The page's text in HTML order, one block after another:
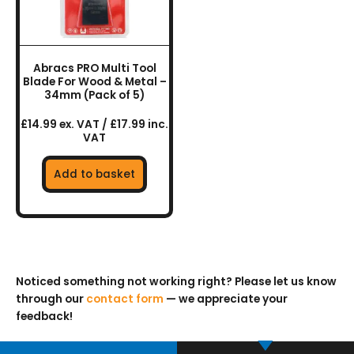
Abracs PRO Multi Tool
Blade For Wood & Metal –
34mm (Pack of 5)
£14.99 ex. VAT / £17.99 inc.
VAT
Add to basket
Noticed something not working right? Please let us know
through our contact form — we appreciate your
feedback!